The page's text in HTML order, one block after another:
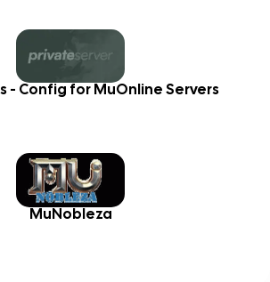
- Config for MuOnline Servers
MuNobleza